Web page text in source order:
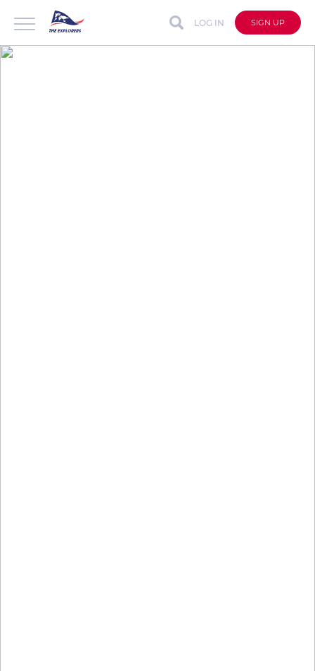
LOG IN SIGN UP